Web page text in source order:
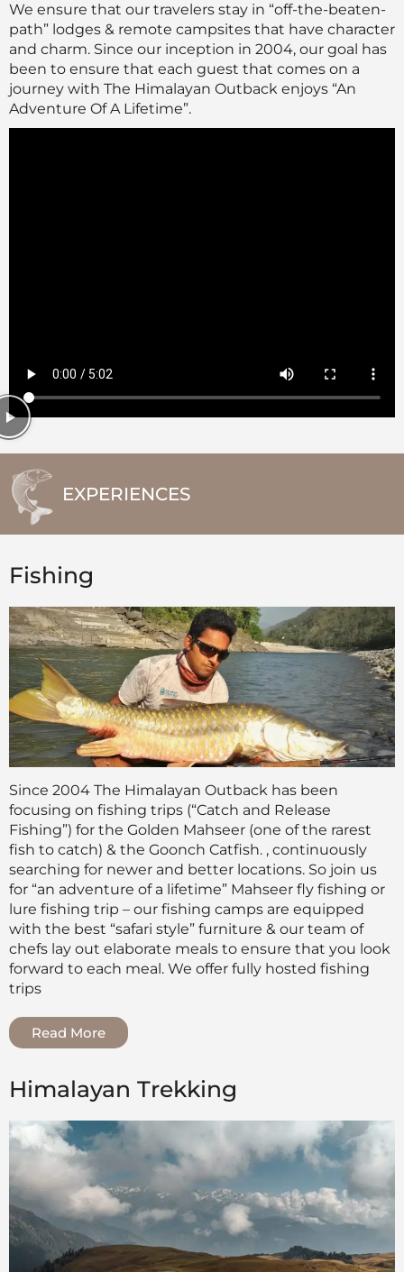
We ensure that our travelers stay in “off-the-beaten-
path” lodges & remote campsites that have character
and charm. Since our inception in 2004, our goal has
been to ensure that each guest that comes on a
journey with The Himalayan Outback enjoys “An
Adventure Of A Lifetime”.
EXPERIENCES
Fishing
Since 2004 The Himalayan Outback has been
focusing on fishing trips (“Catch and Release
Fishing”) for the Golden Mahseer (one of the rarest
fish to catch) & the Goonch Catfish. , continuously
searching for newer and better locations. So join us
for “an adventure of a lifetime” Mahseer fly fishing or
lure fishing trip – our fishing camps are equipped
with the best “safari style” furniture & our team of
chefs lay out elaborate meals to ensure that you look
forward to each meal. We offer fully hosted fishing
trips
Read More
Himalayan Trekking